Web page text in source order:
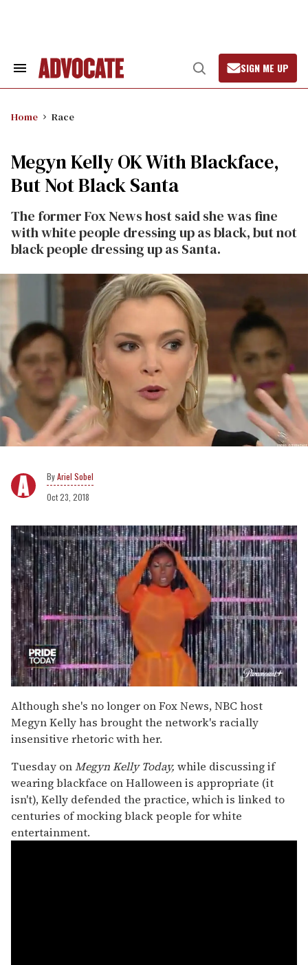
Search
Open
Search
SIGN ME UP
Home Race
Megyn Kelly OK With Blackface,
But Not Black Santa
The former Fox News host said she was fine
with white people dressing up as black, but not
black people dressing up as Santa.
Ariel Sobel
Oct 23, 2018
seconds
of
2
minutes,
13
Although she's no longer on Fox News, NBC host
Megyn Kelly has brought the network's racially
insensitive rhetoric with her.
Tuesday onMegyn Kelly Today, while discussing if
wearing blackface on Halloween is appropriate (it
isn't), Kelly defended the practice, which is linked to
centuries of mocking black people for white
entertainment.